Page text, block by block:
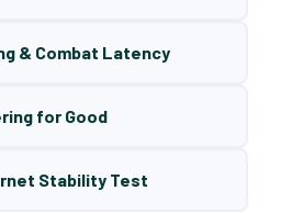
& Combat Latency
for Good
Stability Test